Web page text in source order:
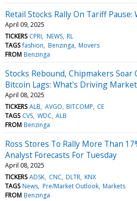
Retail Stocks Rally On Tariff Pause:
April 09, 2025
TICKERS CPRI NEWS RL
TAGS fashion Benzinga Movers
FROM Benzinga
Stocks Rebound, Chipmakers Soar
Bitcoin Lags: What's Driving
April 08, 2025
TICKERS ALB AVGO BITCOMP CE
TAGS CVS WDC ALB
FROM Benzinga
Ross Stores To Rally More Than
Analyst Forecasts For Tuesday
April 08, 2025
TICKERS ADSK CNC DLTR KNX
TAGS News Pre/Market Outlook Markets
FROM Benzinga